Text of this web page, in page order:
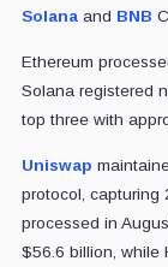
Solanaand BNB
Ethereum
Solana registered
top three with
Uniswap
protocol, capturing
processed in
$56.6 billion, while